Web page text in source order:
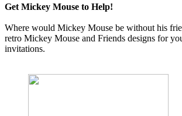
Get Mickey Mouse to Help!
Where would Mickey Mouse be without his
retro Mickey Mouse and Friends designs for
invitations.